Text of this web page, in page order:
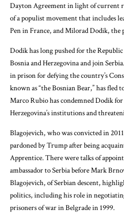
Dayton Agreement in light of current
of a populist movement that includes
Pen in France, and Milorad Dodik, the
Dodik has long pushed for the Republic
Bosnia and Herzegovina and join
in prison for defying the country’s
known as “the Bosnian Bear,” has fled
Marco Rubio has condemned Dodik
Herzegovina’s institutions and
Blagojevich, who was convicted in
pardoned by Trump after being
Apprentice. There were talks of
ambassador to Serbia before Mark
Blagojevich, of Serbian descent,
politics, including his role in
prisoners of war in Belgrade in 1999.